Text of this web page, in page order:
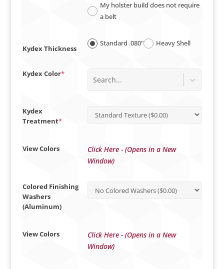
My holster build does not require
a belt
Kydex Thickness
Standard .080" Heavy Shell
Kydex Color*(required)
Search...
Kydex
Treatment*(required)
View Colors
Click Here - (Opens in a New
Window)
Colored Finishing
Washers
(Aluminum)
View Colors
Click Here - (Opens in a New
Window)